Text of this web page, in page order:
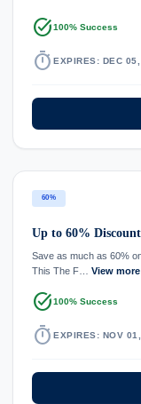
task_alt100% Success
timer EXPIRES: DEC
60%
Up to 60%
Save as much as 60%
This The F… View more
task_alt100% Success
timer EXPIRES: NOV